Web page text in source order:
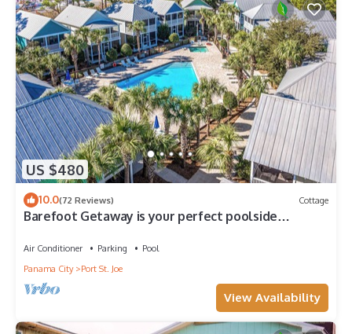
US $480
10.0(72 Reviews) Cottage
Barefoot Getaway is your perfect poolside
Air Conditioner Parking
Pool
Panama City
Port St. Joe
View Availability